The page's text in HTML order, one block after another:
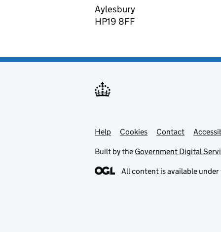
Aylesbury
HP19 8FF
Support links
Help Cookies Contact
Built by the Government Digital
All content is available under